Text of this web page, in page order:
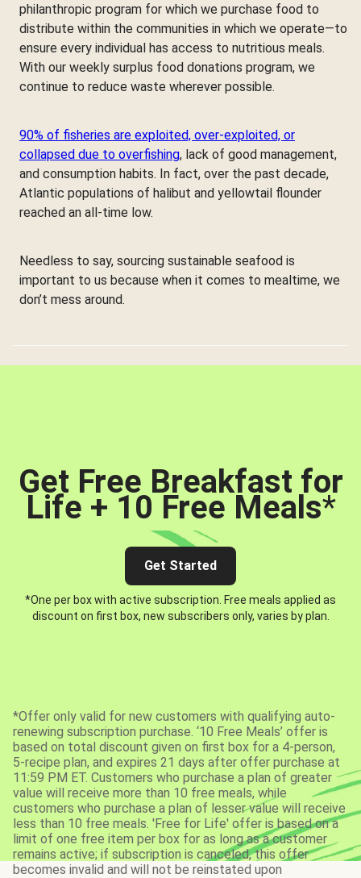
philanthropic program for which we purchase food to
distribute within the communities in which we operate—to
ensure every individual has access to nutritious meals.
With our weekly surplus food donations program, we
continue to reduce waste wherever possible.
90% of fisheries are exploited, over-exploited, or
collapsed due to overfishing, lack of good management,
and consumption habits. In fact, over the past decade,
Atlantic populations of halibut and yellowtail flounder
reached an all-time low.
Needless to say, sourcing sustainable seafood is
important to us because when it comes to mealtime, we
don’t mess around.
Get Free Breakfast for
Life + 10 Free Meals*
Get Started
*One per box with active subscription. Free meals applied as
discount on first box, new subscribers only, varies by plan.
*Offer only valid for new customers with qualifying auto-
renewing subscription purchase. ‘10 Free Meals’ offer is
based on total discount given on first box for a 4-person,
5-recipe plan, and expires 21 days after offer purchase at
11:59 PM ET. Customers who purchase a plan of greater
value will receive more than 10 free meals, while
customers who purchase a plan of lesser value will receive
less than 10 free meals. 'Free for Life' offer is based on a
limit of one free item per box for as long as a customer
remains active; if subscription is canceled, this offer
becomes invalid and will not be reinstated upon